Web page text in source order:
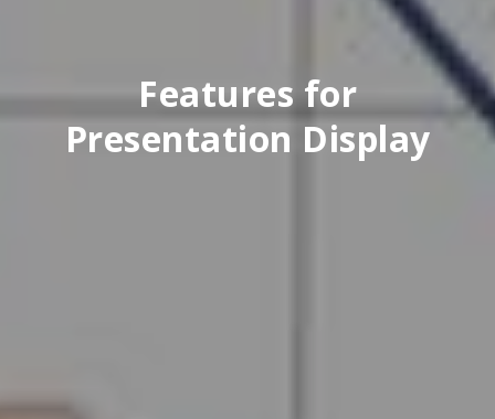
Features for
Presentation Display